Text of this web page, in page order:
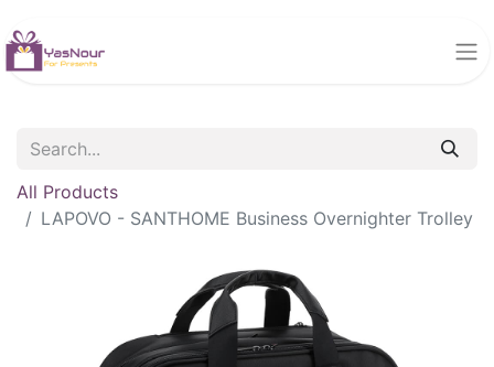
All Products
LAPOVO - SANTHOME Business Overnighter Trolley